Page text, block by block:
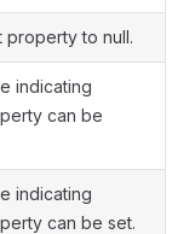
property to null.
indicating
can be
indicating
can be set.